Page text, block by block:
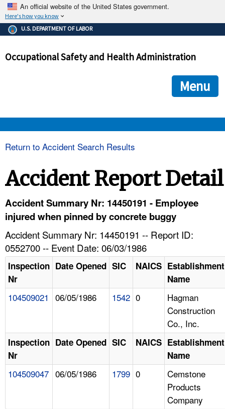
An official website of the United States government.
Here's how you know
The .gov means it's official.
Federal government websites often end in .gov or .mil. Before
government site.
ensures that you are connecting to the official
and that any information you provide is encrypted and
U.S. DEPARTMENT OF LABOR
Occupational Safety and Health Administration
Menu
HELP AND RESOURCES
FAQ
Return to Accident Search Results
Accident Report Detail
Accident Summary Nr: 14450191 - Employee
injured when pinned by concrete buggy
Accident Summary Nr: 14450191 -- Report ID:
0552700 -- Event Date: 06/03/1986
Inspection
Nr
Date Opened SIC NAICS Establishment
Name
104509021 06/05/1986 1542 0
Hagman
Construction
Co., Inc.
Inspection
Nr
Date Opened SIC NAICS Establishment
Name
104509047 06/05/1986 1799 0
Cemstone
Products
Company